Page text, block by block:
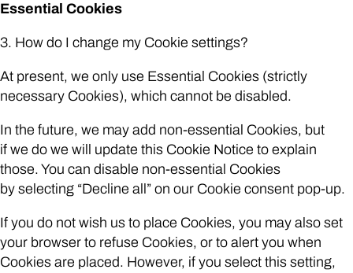
Essential Cookies
3. How do I change my Cookie settings?
At present, we only use Essential Cookies (strictly
necessary Cookies), which cannot be disabled.
In the future, we may add non-essential Cookies, but
if we do we will update this Cookie Notice to explain
those. You can disable non-essential Cookies
by selecting “Decline all” on our Cookie consent pop-up.
If you do not wish us to place Cookies, you may also set
your browser to refuse Cookies, or to alert you when
Cookies are placed. However, if you select this setting,